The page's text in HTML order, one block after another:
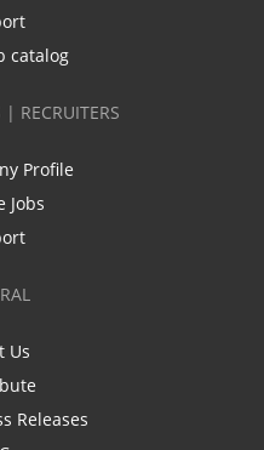
catalog
| RECRUITERS
Profile
Jobs
Us
Releases